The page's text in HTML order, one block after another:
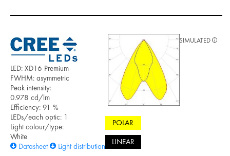
LED: XD16 Premium
FWHM: asymmetric
Peak intensity:
0.978 cd/lm
Efficiency: 91 %
LEDs/each optic: 1
Light colour/type:
White
Datasheet
Light distribution files
POLAR
LINEAR
SIMULATED